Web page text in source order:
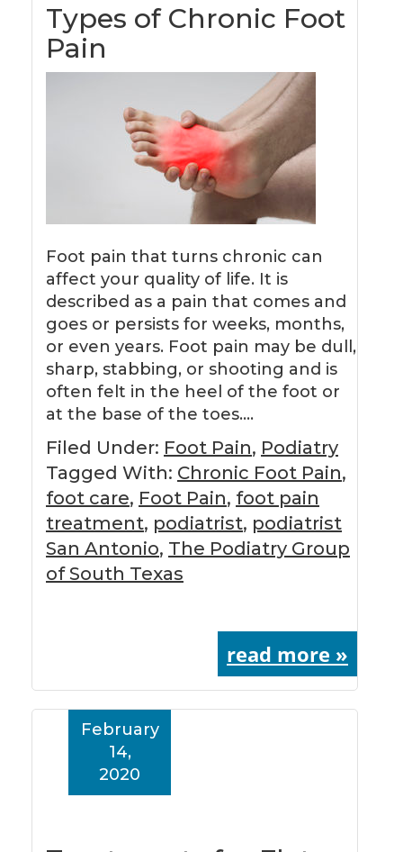
Types of Chronic Foot
Pain
Foot pain that turns chronic can
affect your quality of life. It is
described as a pain that comes and
goes or persists for weeks, months,
or even years. Foot pain may be dull,
sharp, stabbing, or shooting and is
often felt in the heel of the foot or
at the base of the toes….
Filed Under: Foot Pain, Podiatry
Tagged With: Chronic Foot Pain,
foot care, Foot Pain, foot pain
treatment, podiatrist, podiatrist
San Antonio, The Podiatry Group
of South Texas
read more »
February
14,
2020